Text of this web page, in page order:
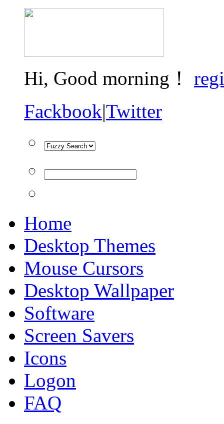
Hi, Good morning！
Fackbook|Twitter
Home
Desktop Themes
Mouse Cursors
Desktop Wallpaper
Software
Screen Savers
Icons
Logon
FAQ